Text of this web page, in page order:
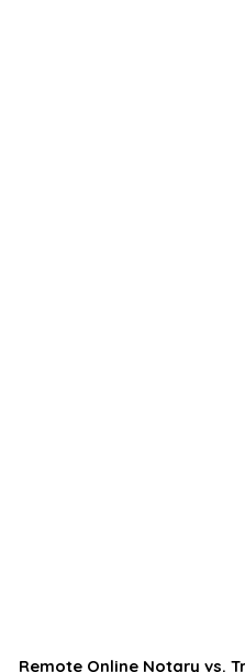
Remote Online Notary vs.